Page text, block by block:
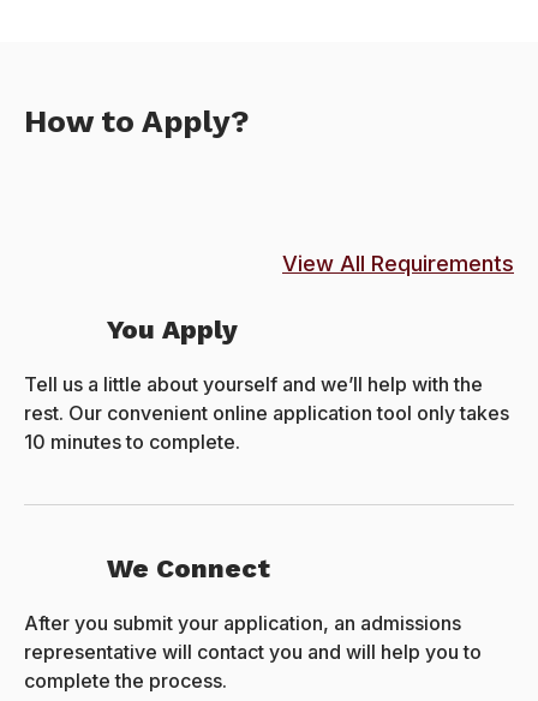
How to Apply?
View All Requirements
You Apply
Tell us a little about yourself and we’ll help with the
rest. Our convenient online application tool only takes
10 minutes to complete.
We Connect
After you submit your application, an admissions
representative will contact you and will help you to
complete the process.